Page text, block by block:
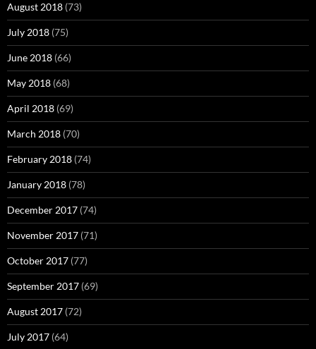
August 2018 (73)
July 2018 (75)
June 2018 (66)
May 2018 (68)
April 2018 (69)
March 2018 (70)
February 2018 (74)
January 2018 (78)
December 2017 (74)
November 2017 (71)
October 2017 (77)
September 2017 (69)
August 2017 (72)
July 2017 (64)